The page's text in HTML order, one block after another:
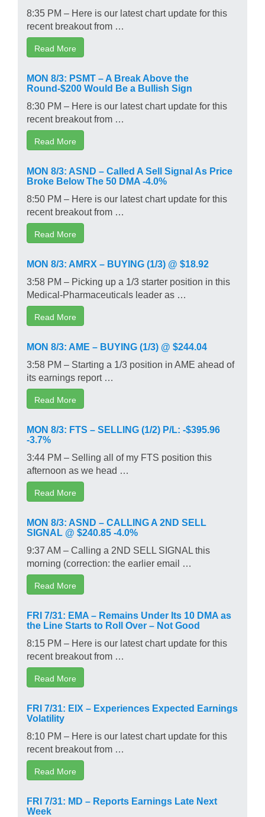
8:35 PM – Here is our latest chart update for this
recent breakout from …
Read More
MON 8/3: PSMT – A Break Above the
Round-$200 Would Be a Bullish Sign
8:30 PM – Here is our latest chart update for this
recent breakout from …
Read More
MON 8/3: ASND – Called A Sell Signal As Price
Broke Below The 50 DMA -4.0%
8:50 PM – Here is our latest chart update for this
recent breakout from …
Read More
MON 8/3: AMRX – BUYING (1/3) @ $18.92
3:58 PM – Picking up a 1/3 starter position in this
Medical-Pharmaceuticals leader as …
Read More
MON 8/3: AME – BUYING (1/3) @ $244.04
3:58 PM – Starting a 1/3 position in AME ahead of
its earnings report …
Read More
MON 8/3: FTS – SELLING (1/2) P/L: -$395.96
-3.7%
3:44 PM – Selling all of my FTS position this
afternoon as we head …
Read More
MON 8/3: ASND – CALLING A 2ND SELL
SIGNAL @ $240.85 -4.0%
9:37 AM – Calling a 2ND SELL SIGNAL this
morning (correction: the earlier email …
Read More
FRI 7/31: EMA – Remains Under Its 10 DMA as
the Line Starts to Roll Over – Not Good
8:15 PM – Here is our latest chart update for this
recent breakout from …
Read More
FRI 7/31: EIX – Experiences Expected Earnings
Volatility
8:10 PM – Here is our latest chart update for this
recent breakout from …
Read More
FRI 7/31: MD – Reports Earnings Late Next
Week